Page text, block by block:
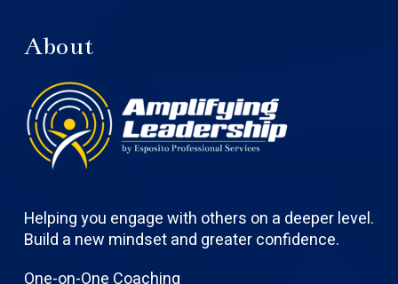
About
Helping you engage with others on a deeper level.
Build a new mindset and greater confidence.
One-on-One Coaching